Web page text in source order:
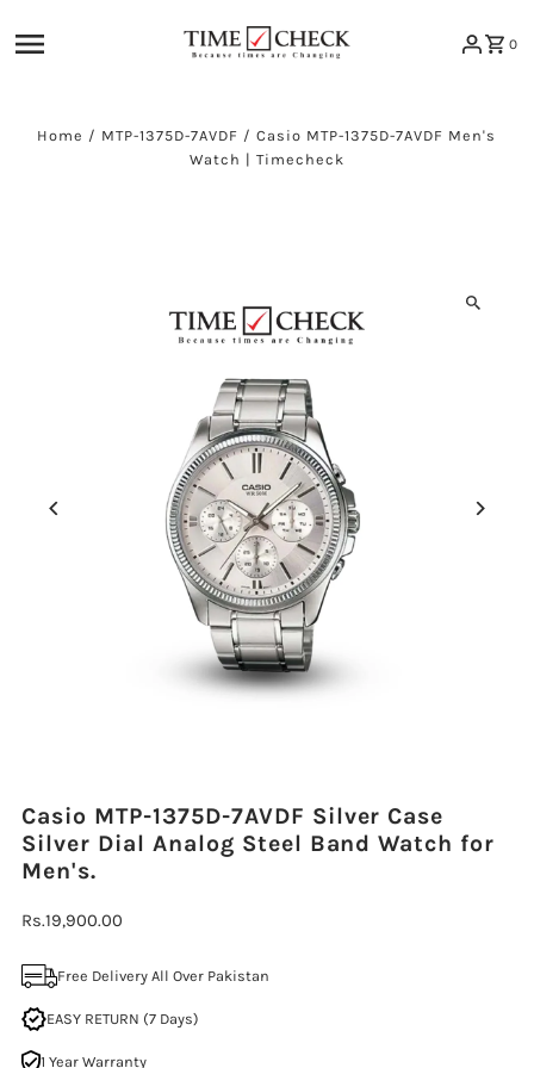
0
Home / MTP-1375D-7AVDF /Casio MTP-1375D-7AVDF Men's
Watch | Timecheck
Casio MTP-1375D-7AVDF Silver Case
Silver Dial Analog Steel Band Watch for
Men's.
Regular
Rs.19,900.00
Free Delivery All Over Pakistan
EASY RETURN (7 Days)
1 Year Warranty